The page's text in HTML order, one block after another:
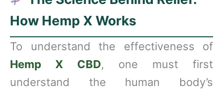
How Hemp X Works
To understand the effectiveness of
Hemp X CBD, one must first
understand the human body’s